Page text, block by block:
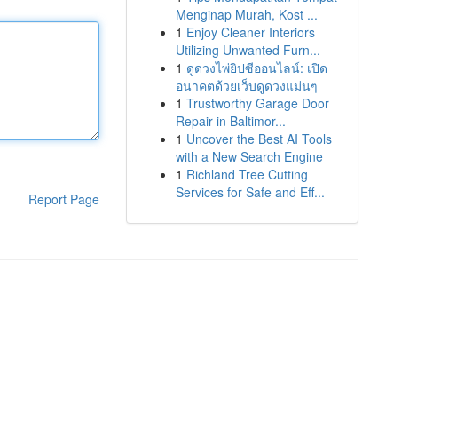
Report Page
Menginap Murah, Kost ...
1 Enjoy Cleaner Interiors
Utilizing Unwanted Furn...
1 ดูดวงไพ่ยิปซีออนไลน์: เปิด
อนาคตด้วยเว็บดูดวงแม่นๆ
1 Trustworthy Garage Door
Repair in Baltimor...
1 Uncover the Best AI Tools
with a New Search Engine
1 Richland Tree Cutting
Services for Safe and Eff...